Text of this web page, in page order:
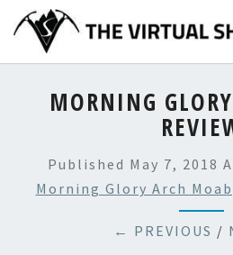
content
MORNING
Published May 7, 2018
Morning Glory Arch
← PREVIOUS /